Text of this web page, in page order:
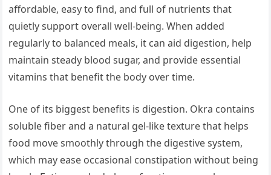
affordable, easy to find, and full of nutrients that
quietly support overall well-being. When added
regularly to balanced meals, it can aid digestion, help
maintain steady blood sugar, and provide essential
vitamins that benefit the body over time.
One of its biggest benefits is digestion. Okra contains
soluble fiber and a natural gel-like texture that helps
food move smoothly through the digestive system,
which may ease occasional constipation without being